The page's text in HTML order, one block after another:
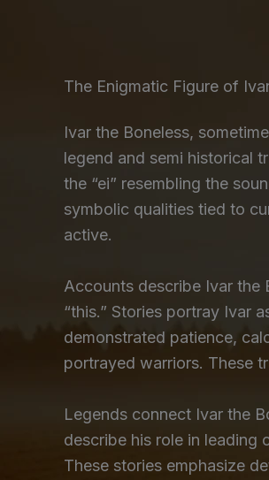
The Enigmatic Figure of
Ivar the Boneless,
legend and semi historical
the “ei” resembling the
symbolic qualities tied to
active.
Accounts describe Ivar the
“this.” Stories portray Ivar
demonstrated patience,
portrayed warriors. These
Legends connect Ivar the
describe his role in leading
These stories emphasize